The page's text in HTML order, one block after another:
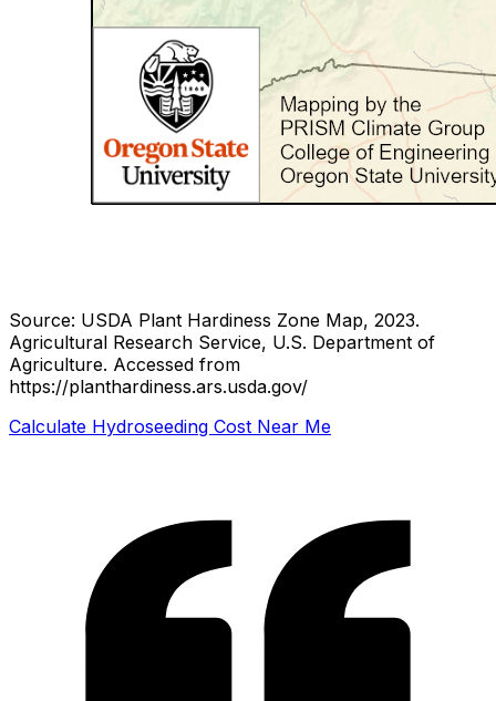
Source: USDA Plant Hardiness Zone Map, 2023.
Agricultural Research Service, U.S. Department of
Agriculture. Accessed from
https://planthardiness.ars.usda.gov/
Calculate Hydroseeding Cost Near Me